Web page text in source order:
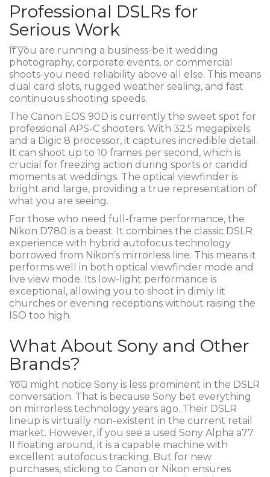
Professional DSLRs for
Serious Work
If you are running a business-be it wedding
photography, corporate events, or commercial
shoots-you need reliability above all else. This means
dual card slots, rugged weather sealing, and fast
continuous shooting speeds.
The Canon EOS 90D is currently the sweet spot for
professional APS-C shooters. With 32.5 megapixels
and a Digic 8 processor, it captures incredible detail.
It can shoot up to 10 frames per second, which is
crucial for freezing action during sports or candid
moments at weddings. The optical viewfinder is
bright and large, providing a true representation of
what you are seeing.
For those who need full-frame performance, the
Nikon D780 is a beast. It combines the classic DSLR
experience with hybrid autofocus technology
borrowed from Nikon’s mirrorless line. This means it
performs well in both optical viewfinder mode and
live view mode. Its low-light performance is
exceptional, allowing you to shoot in dimly lit
churches or evening receptions without raising the
ISO too high.
What About Sony and Other
Brands?
You might notice Sony is less prominent in the DSLR
conversation. That is because Sony bet everything
on mirrorless technology years ago. Their DSLR
lineup is virtually non-existent in the current retail
market. However, if you see a used Sony Alpha a77
II floating around, it is a capable machine with
excellent autofocus tracking. But for new
purchases, sticking to Canon or Nikon ensures